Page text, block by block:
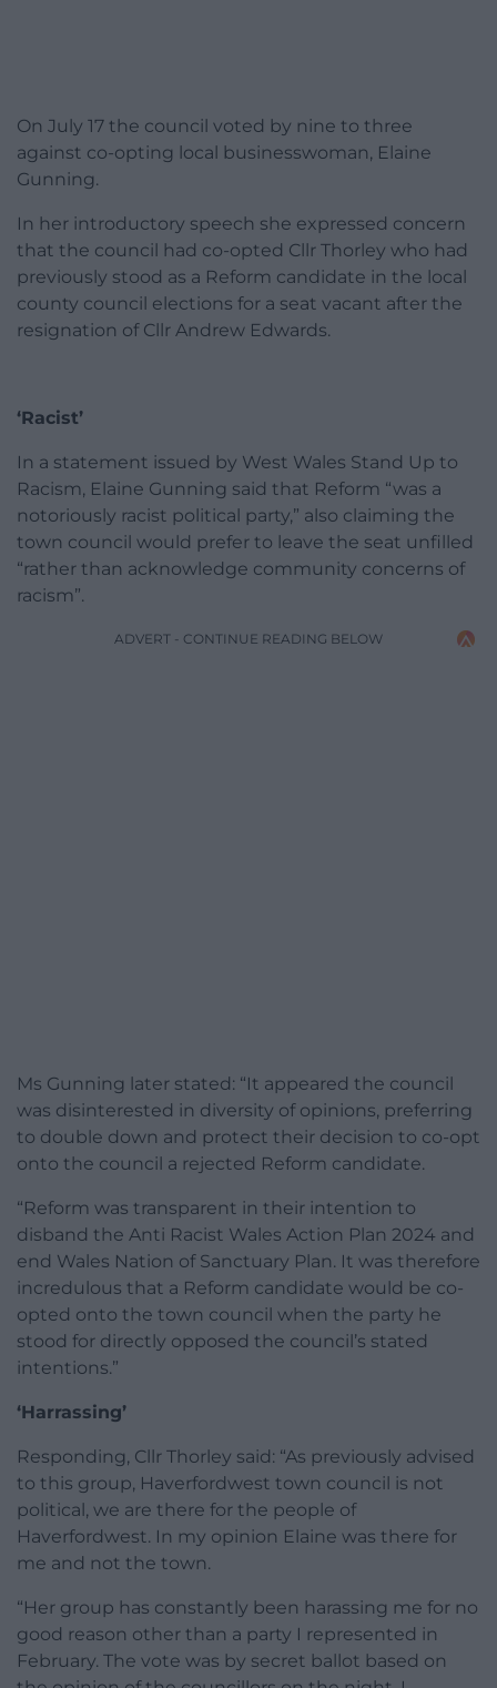
On July 17 the council voted by nine to three
against co-opting local businesswoman, Elaine
Gunning.
In her introductory speech she expressed concern
that the council had co-opted Cllr Thorley who had
previously stood as a Reform candidate in the local
county council elections for a seat vacant after the
resignation of Cllr Andrew Edwards.
‘Racist’
In a statement issued by West Wales Stand Up to
Racism, Elaine Gunning said that Reform “was a
notoriously racist political party,” also claiming the
town council would prefer to leave the seat unfilled
“rather than acknowledge community concerns of
racism”.
ADVERT - CONTINUE READING BELOW
Ms Gunning later stated: “It appeared the council
was disinterested in diversity of opinions, preferring
to double down and protect their decision to co-opt
onto the council a rejected Reform candidate.
“Reform was transparent in their intention to
disband the Anti Racist Wales Action Plan 2024 and
end Wales Nation of Sanctuary Plan. It was therefore
incredulous that a Reform candidate would be co-
opted onto the town council when the party he
stood for directly opposed the council’s stated
intentions.”
‘Harrassing’
Responding, Cllr Thorley said: “As previously advised
to this group, Haverfordwest town council is not
political, we are there for the people of
Haverfordwest. In my opinion Elaine was there for
me and not the town.
“Her group has constantly been harassing me for no
good reason other than a party I represented in
February. The vote was by secret ballot based on